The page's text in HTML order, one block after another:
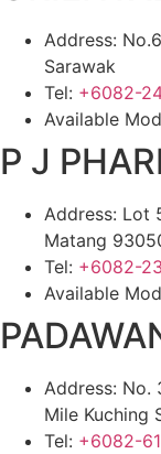
Address:
Sarawak
Tel: +6082-
Available
P J
Address: Lot
Matang
Tel: +6082-
Available
Address: No.
Mile Kuching
Tel: +6082-